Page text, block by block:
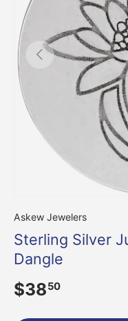
Previous
Askew Jewelers
Sterling Silver
Dangle
$3850